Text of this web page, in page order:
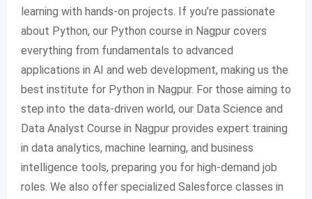
learning with hands-on projects. If you’re passionate
about Python, our Python course in Nagpur covers
everything from fundamentals to advanced
applications in AI and web development, making us the
best institute for Python in Nagpur. For those aiming to
step into the data-driven world, our Data Science and
Data Analyst Course in Nagpur provides expert training
in data analytics, machine learning, and business
intelligence tools, preparing you for high-demand job
roles. We also offer specialized Salesforce classes in